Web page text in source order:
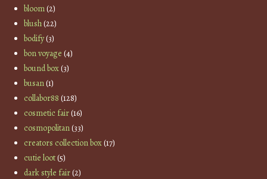
bloom(2)
blush(22)
bodify(3)
bon voyage (4)
bound box(3)
busan(1)
collabor88 (128)
cosmetic fair(16)
cosmopolitan(33)
creators collection box(17)
cutie loot(5)
dark style fair(2)